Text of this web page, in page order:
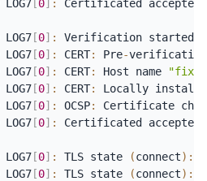
LOG7 [0] : Certificated accepted
LOG7 [0] :
Verification started
LOG7 [0] : CERT: Pre-
LOG7 [0] : CERT: Host name
LOG7 [0] : CERT:
LOG7 [0] : OCSP:
LOG7 [0] : Certificated accepted
LOG7 [0] : TLS state (connect) :
LOG7 [0] : TLS state (connect) :